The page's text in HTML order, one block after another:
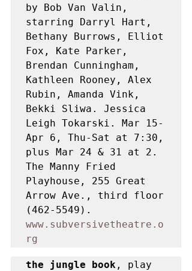
by Bob Van Valin,
starring Darryl Hart,
Bethany Burrows, Elliot
Fox, Kate Parker,
Brendan Cunningham,
Kathleen Rooney, Alex
Rubin, Amanda Vink,
Bekki Sliwa. Jessica
Leigh Tokarski. Mar 15-
Apr 6, Thu-Sat at 7:30,
plus Mar 24 & 31 at 2.
The Manny Fried
Playhouse, 255 Great
Arrow Ave., third floor
www.subversivetheatre.o
rg
the jungle book , play